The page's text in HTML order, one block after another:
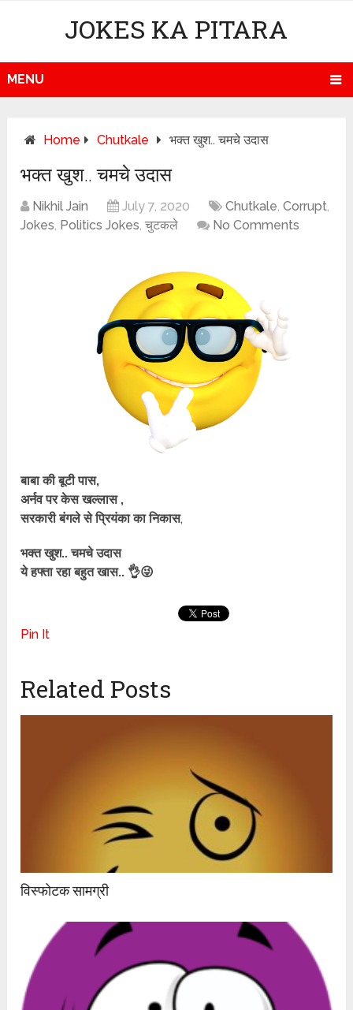
JOKES KA PITARA
MENU
Home Chutkale भक्त खुश.. चमचे उदास
भक्त खुश.. चमचे उदास
Nikhil Jain July 7, 2020 Chutkale,Corrupt,
Jokes, Politics Jokes,चुटकले No Comments
बाबा की बूटी पास,
अर्नव पर केस खल्लास ,
सरकारी बंगले से प्रियंका का निकास,
भक्त खुश.. चमचे उदास
ये हफ्ता रहा बहुत खास.. 👌😜
Pin It
Related Posts
विस्फोटक सामग्री